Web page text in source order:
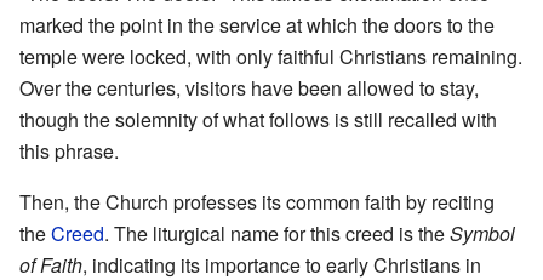
marked the point in the service at which the doors to the
temple were locked, with only faithful Christians remaining.
Over the centuries, visitors have been allowed to stay,
though the solemnity of what follows is still recalled with
this phrase.
Then, the Church professes its common faith by reciting
theCreed. The liturgical name for this creed is theSymbol
of Faith, indicating its importance to early Christians in